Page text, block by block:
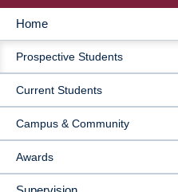
MAIN
NAVIGATION
Home
Prospective Students
Current Students
Campus & Community
Awards